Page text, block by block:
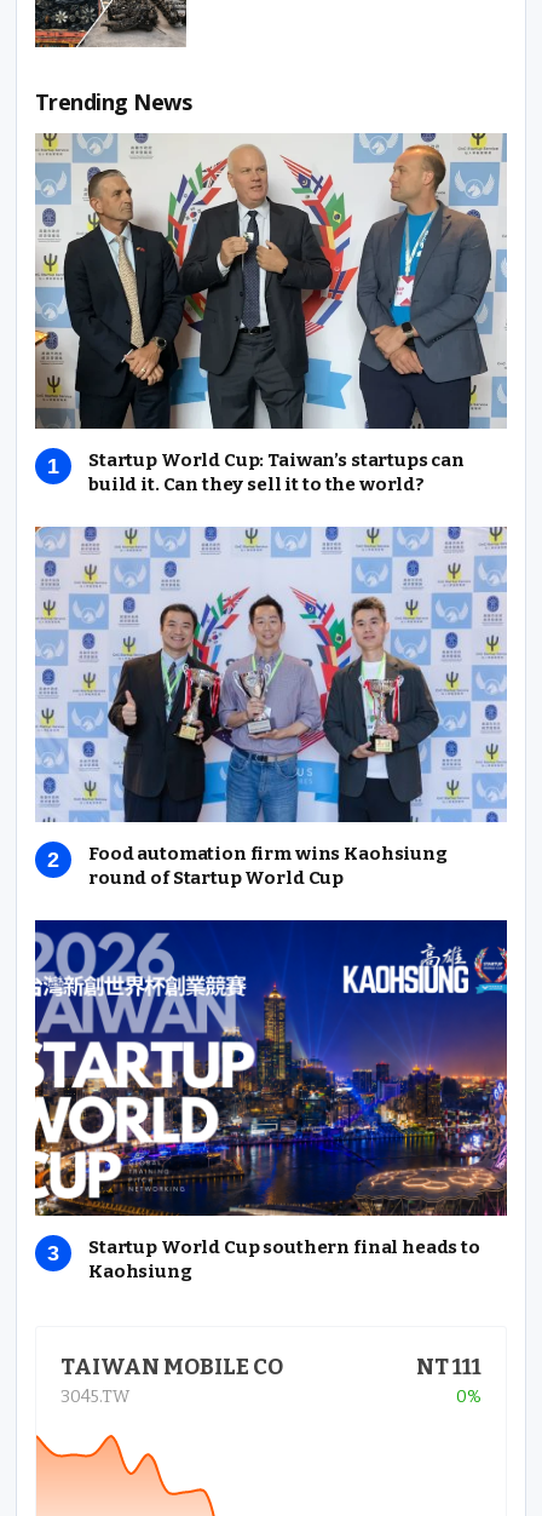
Trending News
Startup World Cup: Taiwan’s startups can
build it. Can they sell it to the world?
Food automation firm wins Kaohsiung
round of Startup World Cup
Startup World Cup southern final heads to
Kaohsiung
TAIWAN MOBILE CO
3045.TW
NT 111
0%